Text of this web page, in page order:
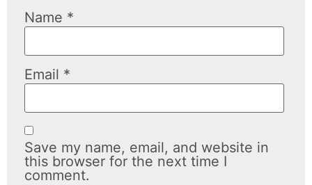
Name *
Email *
Save my name, email, and website in
this browser for the next time I
comment.